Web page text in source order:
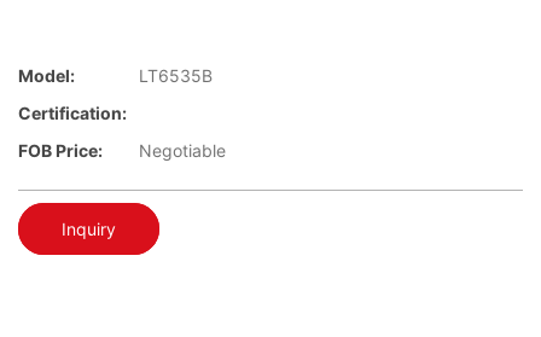
Model:
LT6535B
Certification:
FOB Price:
Negotiable
Inquiry